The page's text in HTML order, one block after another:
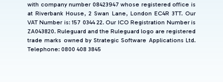
with company number 08423947 whose registered office is
at Riverbank House, 2 Swan Lane, London EC4R 3TT. Our
VAT Number is: 157 0344 22. Our ICO Registration Number is
ZA043820. Ruleguard and the Ruleguard logo are registered
trade marks owned by Strategic Software Applications Ltd.
Telephone: 0800 408 3845